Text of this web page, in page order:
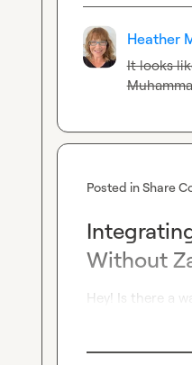
Heather
Posted inShare
Without
Hey! Is there a